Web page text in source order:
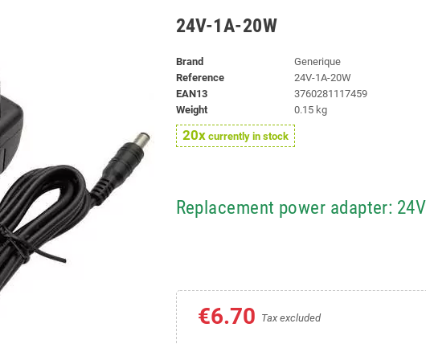
24V-1A-20W
Brand
Generique
Reference
24V-1A-20W
EAN13
3760281117459
Weight
0.15 kg
20xcurrently in stock
Replacement power adapter:
€6.70 Tax excluded